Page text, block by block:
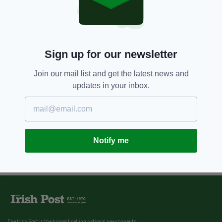
Sign up for our newsletter
Join our mail list and get the latest news and
updates in your inbox.
Notify me